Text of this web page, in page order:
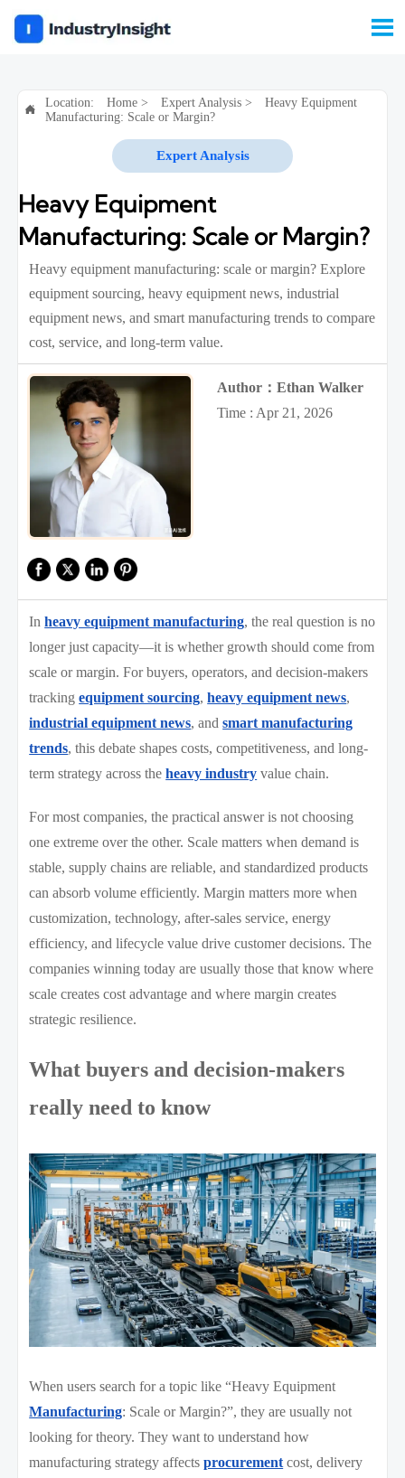


Location: Home> Expert Analysis>
Heavy Equipment
Manufacturing: Scale or Margin?
Expert Analysis
Heavy Equipment
Manufacturing: Scale or Margin?
Heavy equipment manufacturing: scale or margin? Explore
equipment sourcing, heavy equipment news, industrial
equipment news, and smart manufacturing trends to compare
cost, service, and long-term value.
Author：Ethan Walker
Time : Apr 21, 2026
Inheavy equipment manufacturing, the real question is no
longer just capacity—it is whether growth should come from
scale or margin. For buyers, operators, and decision-makers
trackingequipment sourcing,heavy equipment news,
industrial equipment news, andsmart manufacturing
trends, this debate shapes costs, competitiveness, and long-
term strategy across theheavy industry value chain.
For most companies, the practical answer is not choosing
one extreme over the other. Scale matters when demand is
stable, supply chains are reliable, and standardized products
can absorb volume efficiently. Margin matters more when
customization, technology, after-sales service, energy
efficiency, and lifecycle value drive customer decisions. The
companies winning today are usually those that know where
scale creates cost advantage and where margin creates
strategic resilience.
What buyers and decision-makers
really need to know
When users search for a topic like “Heavy Equipment
Manufacturing: Scale or Margin?”, they are usually not
looking for theory. They want to understand how
manufacturing strategy affectsprocurement cost, delivery